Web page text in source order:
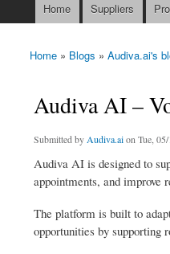
Main menu
Home Suppliers
You are here
Home » Blogs » Audiva.ai's
Audiva AI –
Submitted byAudiva.aion Tue,
Audiva AI is designed to
appointments, and improve
The platform is built to
opportunities by supporting